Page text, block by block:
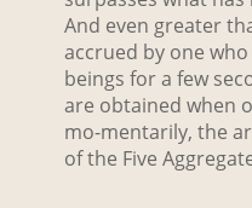
And even greater
accrued by one
beings for a few
are obtained when
mo-mentarily, the
of the Five